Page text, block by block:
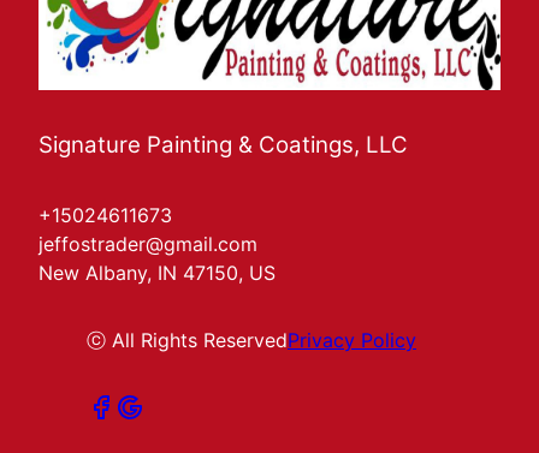
Signature Painting & Coatings, LLC
+15024611673
jeffostrader@gmail.com
New Albany, IN 47150, US
ⓒ All Rights ReservedPrivacy Policy